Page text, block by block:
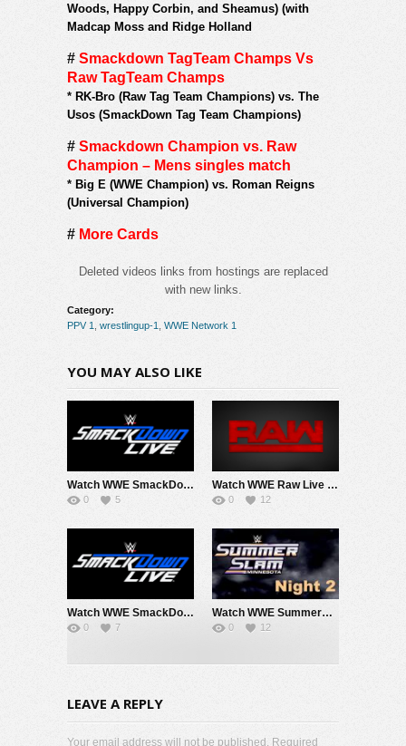
Woods, Happy Corbin, and Sheamus) (with
Madcap Moss and Ridge Holland
# Smackdown TagTeam Champs Vs
Raw TagTeam Champs
* RK-Bro (Raw Tag Team Champions) vs. The
Usos (SmackDown Tag Team Champions)
# Smackdown Champion vs. Raw
Champion – Mens singles match
* Big E (WWE Champion) vs. Roman Reigns
(Universal Champion)
# More Cards
Deleted videos links from hostings are replaced
with new links.
Category:
PPV 1
wrestlingup-1 WWE Network 1
YOU MAY ALSO LIKE
Watch WWE SmackDown 8/7/26 Live Online Full Show | 7th August 2026
0 5
Watch WWE Raw Live Adfree 8/3/26 Live Online Full Show | 3rd August 2026
0 12
Watch WWE SmackDown 7/31/26 Live Online Full Show | 31st July 2026
0 7
Watch WWE SummerSlam 2026 Night 2 Sunday PPV Live 8/2/26 Live Online Full Show | 2nd August 2026
0 12
LEAVE A REPLY
Your email address will not be published. Required